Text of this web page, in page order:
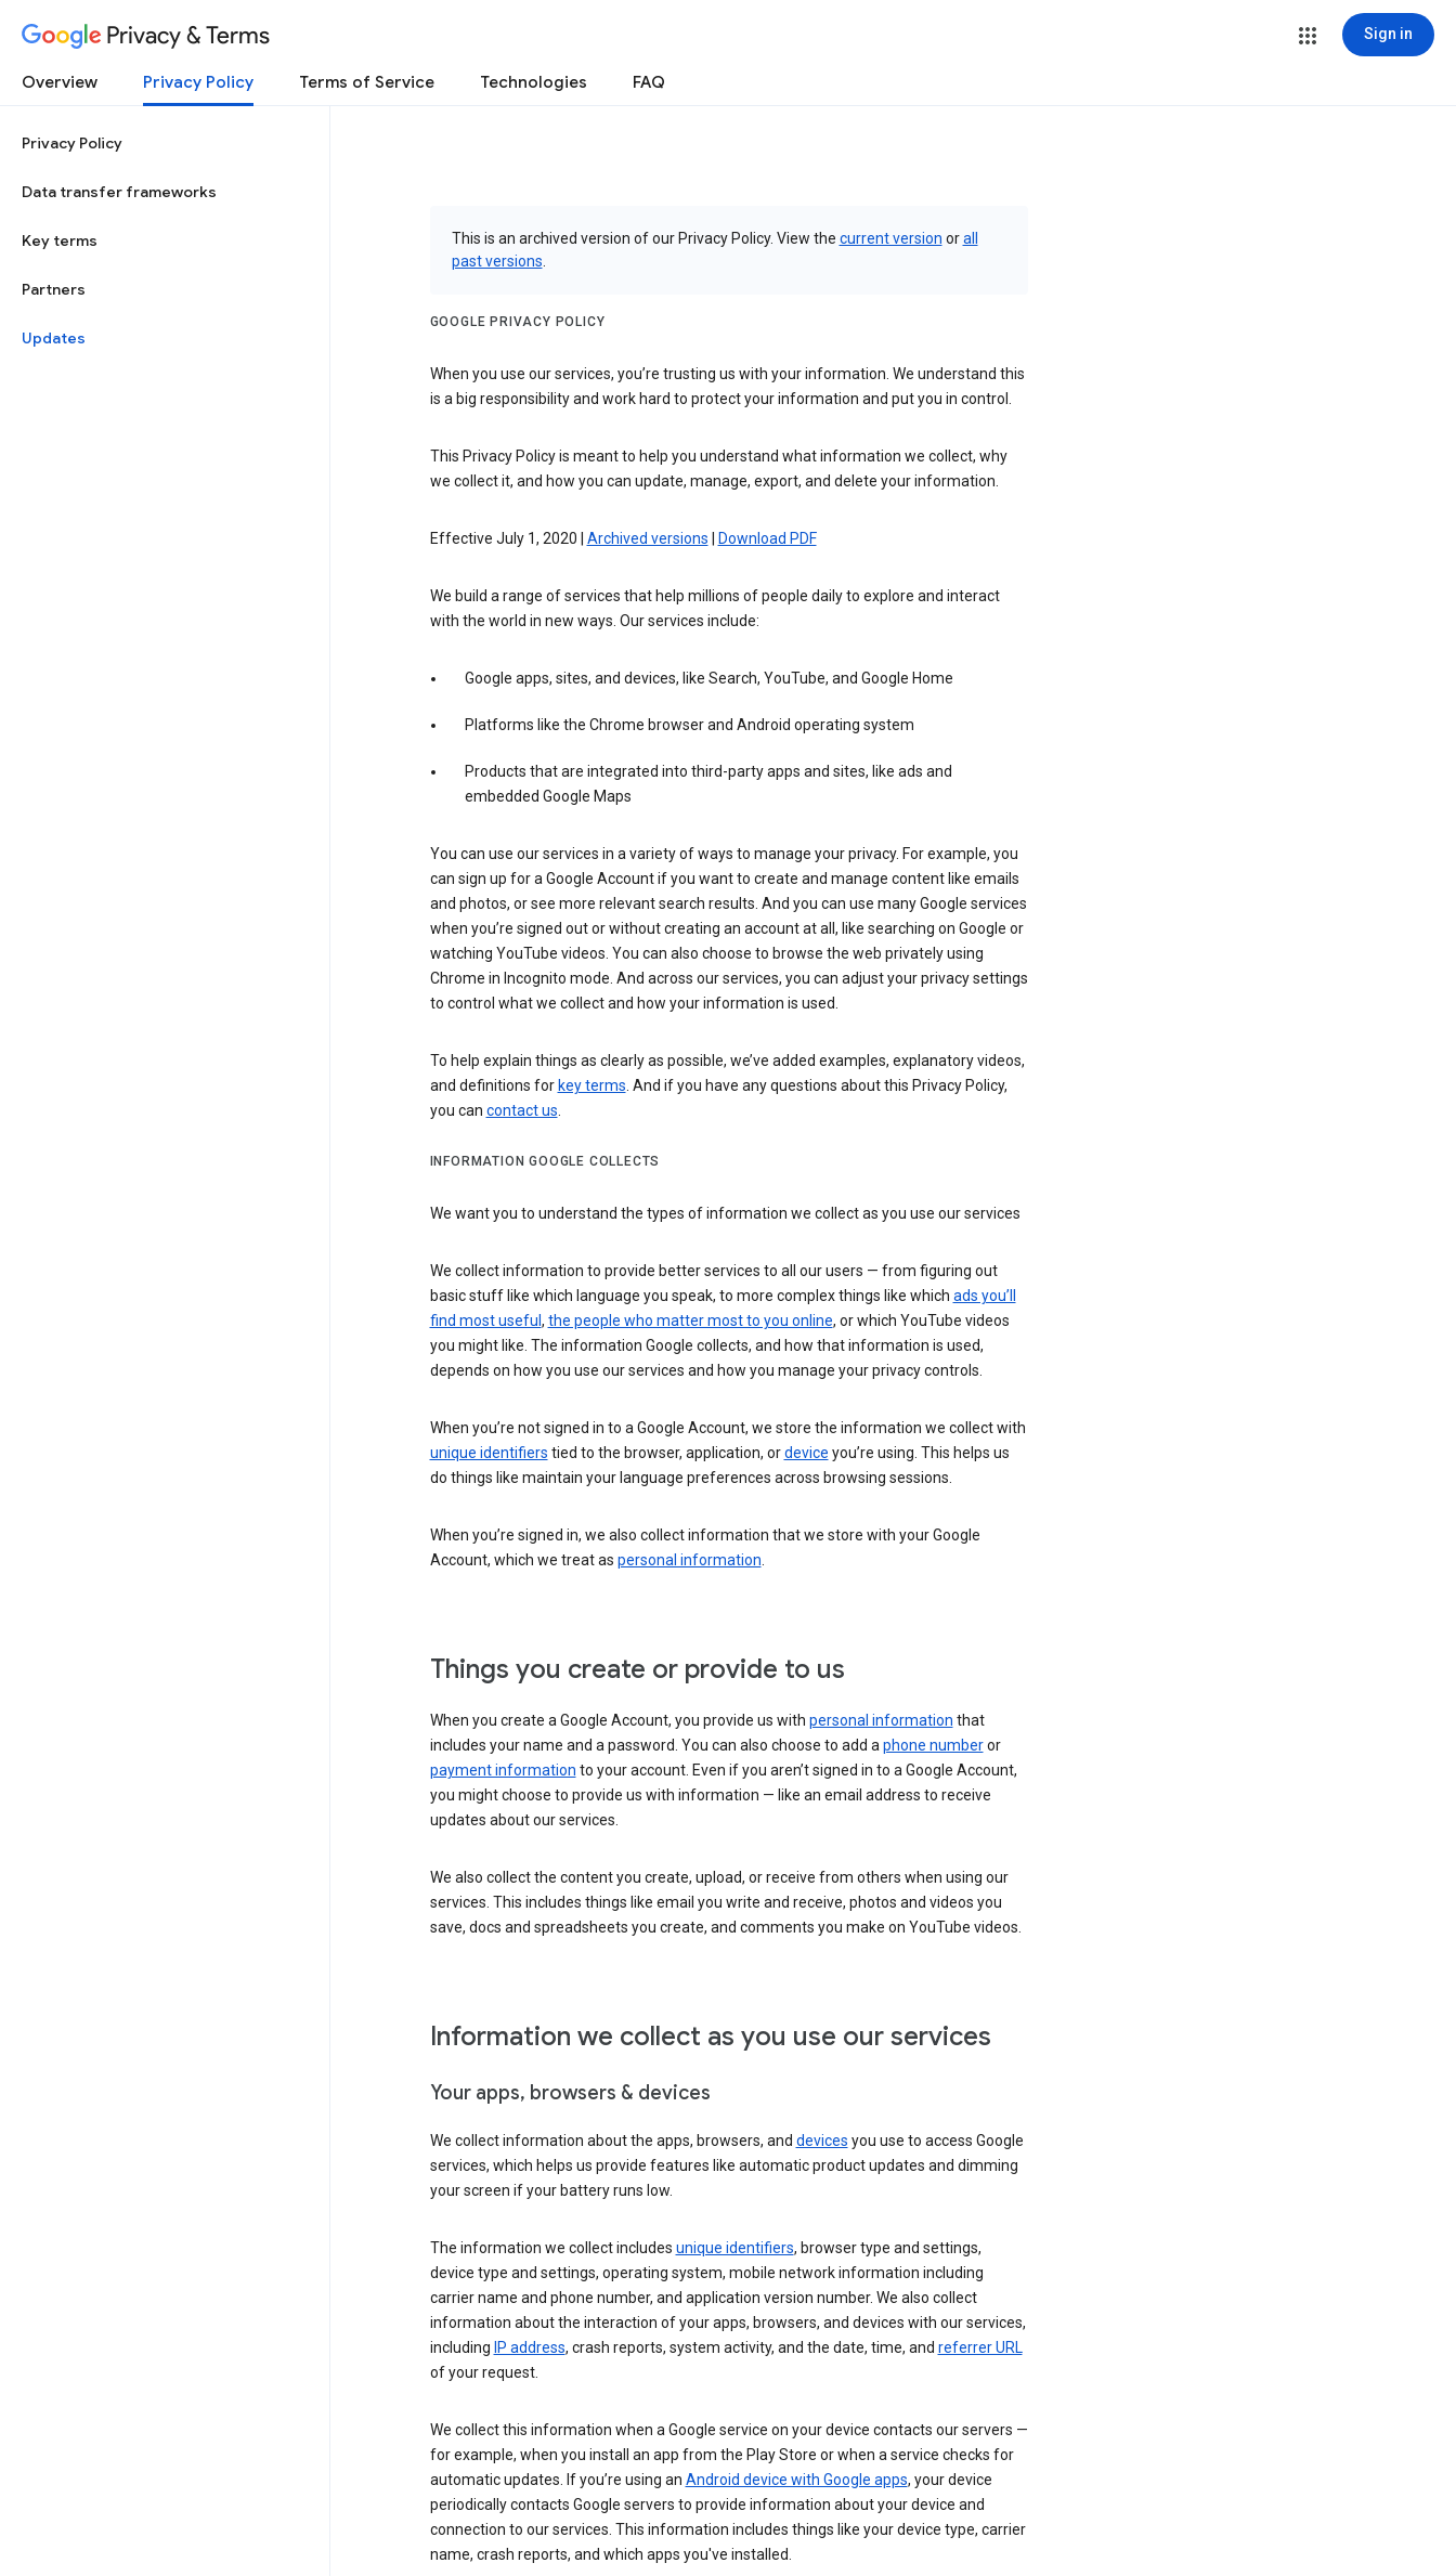
Privacy & Terms Sign in
Overview Privacy Policy Terms of Service Technologies FAQ
Privacy Policy
Data transfer frameworks
Key terms
Partners
Updates
This is an archived version of our Privacy Policy. View the current version orall
past versions
GOOGLE PRIVACY POLICY
When you use our services, you’re trusting us with your information. We understand this
is a big responsibility and work hard to protect your information and put you in control.
This Privacy Policy is meant to help you understand what information we collect, why
we collect it, and how you can update, manage, export, and delete your information.
Effective July 1, 2020 | Archived versions Download PDF
We build a range of services that help millions of people daily to explore and interact
with the world in new ways. Our services include:
Google apps, sites, and devices, like Search, YouTube, and Google Home
Platforms like the Chrome browser and Android operating system
Products that are integrated into third-party apps and sites, like ads and
embedded Google Maps
You can use our services in a variety of ways to manage your privacy. For example, you
can sign up for a Google Account if you want to create and manage content like emails
and photos, or see more relevant search results. And you can use many Google services
when you’re signed out or without creating an account at all, like searching on Google or
watching YouTube videos. You can also choose to browse the web privately using
Chrome in Incognito mode. And across our services, you can adjust your privacy settings
to control what we collect and how your information is used.
To help explain things as clearly as possible, we’ve added examples, explanatory videos,
and definitions for key terms. And if you have any questions about this Privacy Policy,
you can contact us.
INFORMATION GOOGLE COLLECTS
We want you to understand the types of information we collect as you use our services
We collect information to provide better services to all our users — from figuring out
basic stuff like which language you speak, to more complex things like which ads you’ll
find most useful , the people who matter most to you online, or which YouTube videos
you might like. The information Google collects, and how that information is used,
depends on how you use our services and how you manage your privacy controls.
When you’re not signed in to a Google Account, we store the information we collect with
unique identifiers tied to the browser, application, ordevice you’re using. This helps us
do things like maintain your language preferences across browsing sessions.
When you’re signed in, we also collect information that we store with your Google
Account, which we treat as personal information.
Things you create or provide to us
When you create a Google Account, you provide us with personal information that
includes your name and a password. You can also choose to add aphone numberor
payment information to your account. Even if you aren’t signed in to a Google Account,
you might choose to provide us with information — like an email address to receive
updates about our services.
We also collect the content you create, upload, or receive from others when using our
services. This includes things like email you write and receive, photos and videos you
save, docs and spreadsheets you create, and comments you make on YouTube videos.
Information we collect as you use our services
Your apps, browsers & devices
We collect information about the apps, browsers, and devices you use to access Google
services, which helps us provide features like automatic product updates and dimming
your screen if your battery runs low.
The information we collect includes unique identifiers, browser type and settings,
device type and settings, operating system, mobile network information including
carrier name and phone number, and application version number. We also collect
information about the interaction of your apps, browsers, and devices with our services,
including IP address, crash reports, system activity, and the date, time, and referrer URL
of your request.
We collect this information when a Google service on your device contacts our servers —
for example, when you install an app from the Play Store or when a service checks for
automatic updates. If you’re using an Android device with Google apps, your device
periodically contacts Google servers to provide information about your device and
connection to our services. This information includes things like your device type, carrier
name, crash reports, and which apps you've installed.